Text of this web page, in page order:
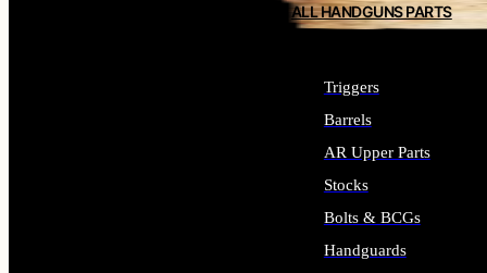
ALL HANDGUNS PARTS
Triggers
Barrels
AR Upper Parts
Stocks
Bolts & BCGs
Handguards